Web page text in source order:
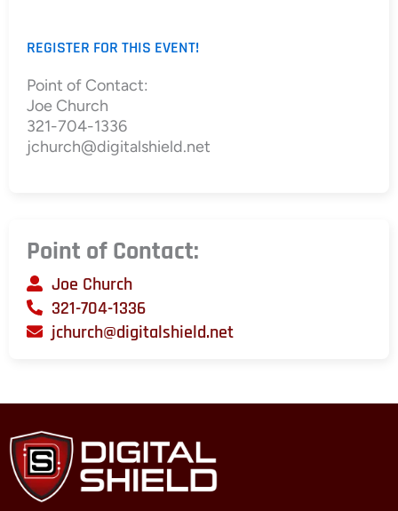
REGISTER FOR THIS EVENT!
Point of Contact:
Joe Church
321-704-1336
jchurch@digitalshield.net
Point of Contact:
Joe Church
321-704-1336
jchurch@digitalshield.net